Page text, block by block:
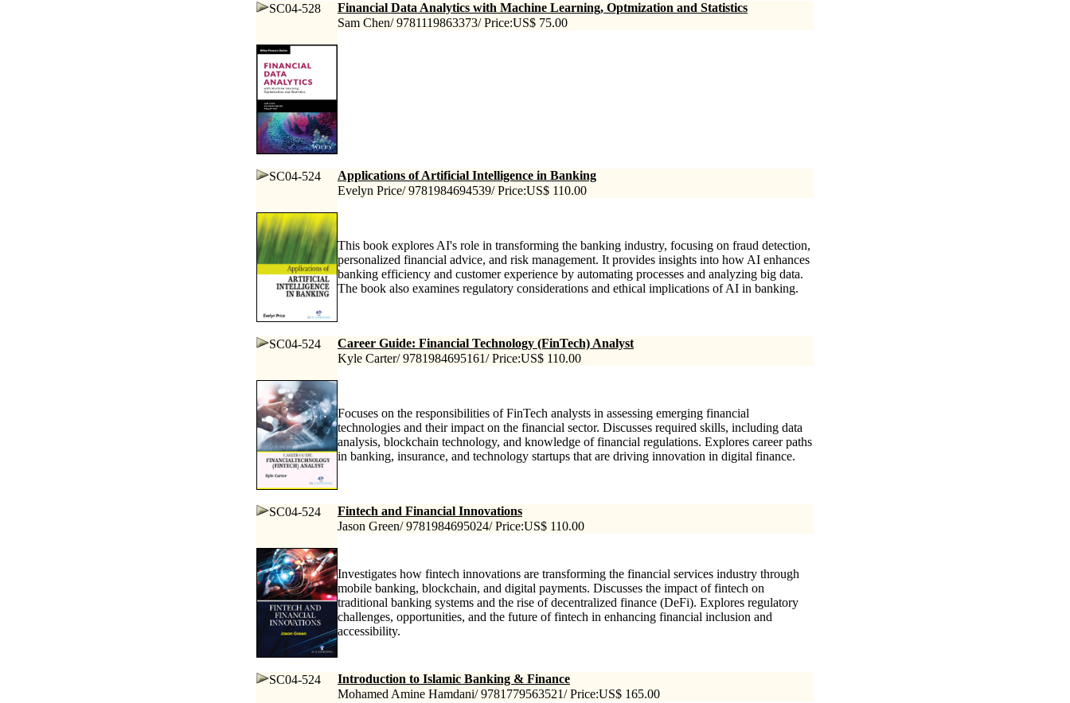
SC04-528
Financial Data Analytics with Machine Learning, Optmization and Statistics
Sam Chen/ 9781119863373/ Price:US$ 75.00
SC04-524
Applications of Artificial Intelligence in Banking
Evelyn Price/ 9781984694539/ Price:US$ 110.00
This book explores AI's role in transforming the banking industry, focusing on fraud detection,
personalized financial advice, and risk management. It provides insights into how AI enhances
banking efficiency and customer experience by automating processes and analyzing big data.
The book also examines regulatory considerations and ethical implications of AI in banking.
SC04-524
Career Guide: Financial Technology (FinTech) Analyst
Kyle Carter/ 9781984695161/ Price:US$ 110.00
Focuses on the responsibilities of FinTech analysts in assessing emerging financial
technologies and their impact on the financial sector. Discusses required skills, including data
analysis, blockchain technology, and knowledge of financial regulations. Explores career paths
in banking, insurance, and technology startups that are driving innovation in digital finance.
SC04-524
Fintech and Financial Innovations
Jason Green/ 9781984695024/ Price:US$ 110.00
Investigates how fintech innovations are transforming the financial services industry through
mobile banking, blockchain, and digital payments. Discusses the impact of fintech on
traditional banking systems and the rise of decentralized finance (DeFi). Explores regulatory
challenges, opportunities, and the future of fintech in enhancing financial inclusion and
accessibility.
SC04-524
Introduction to Islamic Banking & Finance
Mohamed Amine Hamdani/ 9781779563521/ Price:US$ 165.00